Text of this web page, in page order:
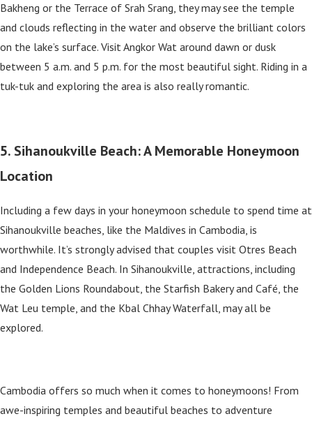
Bakheng or the Terrace of Srah Srang, they may see the temple
and clouds reflecting in the water and observe the brilliant colors
on the lake’s surface. Visit Angkor Wat around dawn or dusk
between 5 a.m. and 5 p.m. for the most beautiful sight. Riding in a
tuk-tuk and exploring the area is also really romantic.
5. Sihanoukville Beach: A Memorable Honeymoon
Location
Including a few days in your honeymoon schedule to spend time at
Sihanoukville beaches, like the Maldives in Cambodia, is
worthwhile. It’s strongly advised that couples visit Otres Beach
and Independence Beach. In Sihanoukville, attractions, including
the Golden Lions Roundabout, the Starfish Bakery and Café, the
Wat Leu temple, and the Kbal Chhay Waterfall, may all be
explored.
Cambodia offers so much when it comes to honeymoons! From
awe-inspiring temples and beautiful beaches to adventure